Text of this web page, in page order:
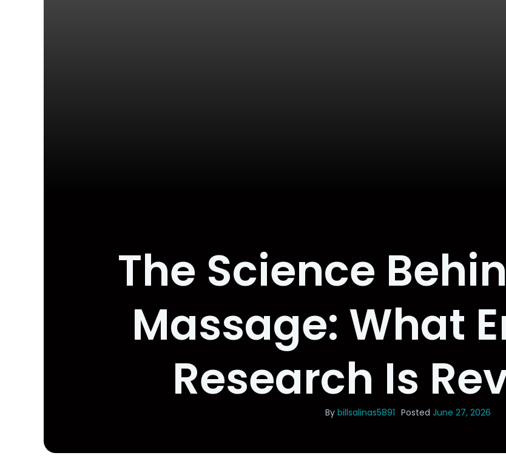
The Science
Massage: What
Research Is
By billsalinas5891 Posted June 27, 2026